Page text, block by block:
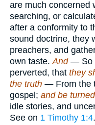
are much concerned
searching, or
after a conformity to
sound doctrine, they
preachers, and
own taste.And — So
perverted, that they
the truth — From the
gospel; and be
idle stories, and
See on 1 Timothy 1:4.